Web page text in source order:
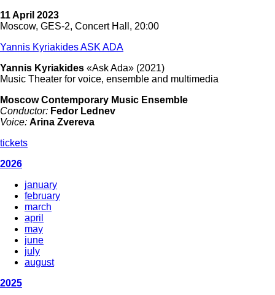
11 April 2023
Moscow, GES-2, Concert Hall, 20:00
Yannis Kyriakides ASK ADA
Yannis Kyriakides «Ask Ada» (2021)
Music Theater for voice, ensemble and multimedia
Moscow Contemporary Music Ensemble
Conductor: Fedor Lednev
Voice: Arina Zvereva
tickets
2026
january
february
march
april
may
june
july
august
2025